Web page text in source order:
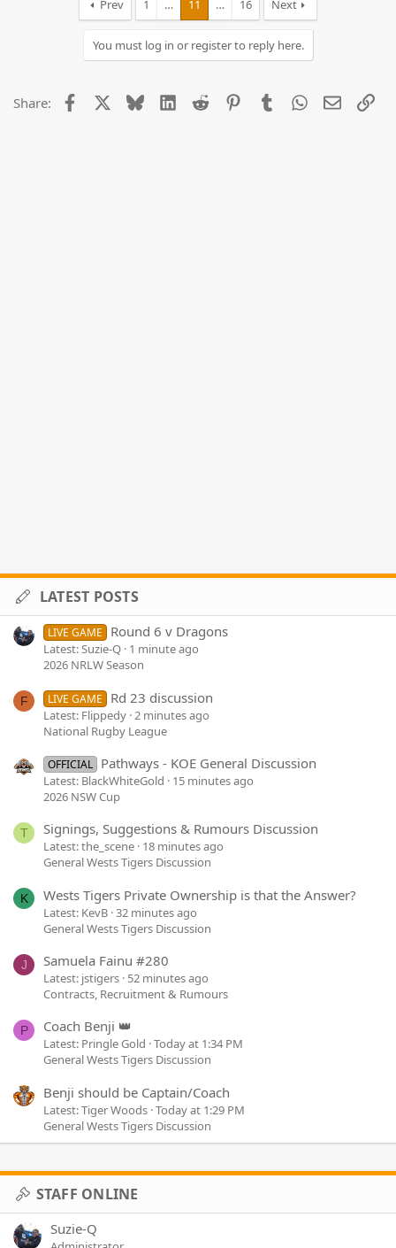
Prev 1 … 11 … 16 Next
You must log in or register to reply here.
Share: Facebook BlueskyLinkedIn
Reddit PinterestTumblrWhatsApp
Email
LATEST POSTS
LIVE GAME Round 6 v Dragons
Latest: Suzie-Q 1 minute ago
2026 NRLW Season
F LIVE GAME Rd 23 discussion
Latest: Flippedy 2 minutes ago
National Rugby League
OFFICIAL Pathways - KOE General Discussion
Latest: BlackWhiteGold
15 minutes ago
2026 NSW Cup
T Signings, Suggestions & Rumours Discussion
Latest: the_scene 18 minutes ago
General Wests Tigers Discussion
K Wests Tigers Private Ownership is that the Answer?
Latest: KevB 32 minutes ago
General Wests Tigers Discussion
J Samuela Fainu #280
Latest: jstigers 52 minutes ago
Contracts, Recruitment & Rumours
P Coach Benji 👑
Latest: Pringle Gold Today at 1:34 PM
General Wests Tigers Discussion
Benji should be Captain/Coach
Latest: Tiger Woods Today at 1:29 PM
General Wests Tigers Discussion
STAFF ONLINE
Suzie-Q